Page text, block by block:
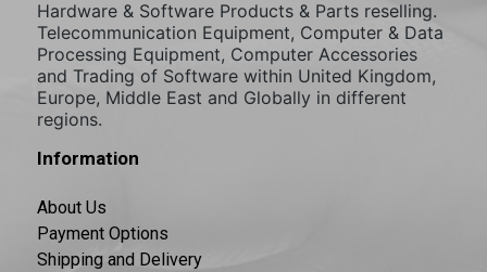
Hardware & Software Products & Parts reselling.
Telecommunication Equipment, Computer & Data
Processing Equipment, Computer Accessories
and Trading of Software within United Kingdom,
Europe, Middle East and Globally in different
regions.
Information
About Us
Payment Options
Shipping and Delivery